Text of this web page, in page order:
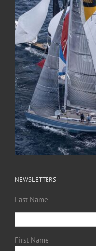
NEWSLETTERS
Last Name
First Name